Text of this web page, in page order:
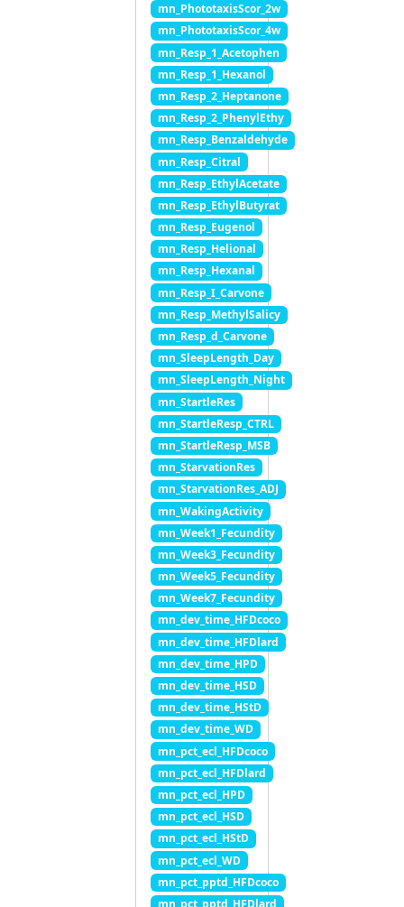
mn_PhototaxisScor_2w
mn_PhototaxisScor_4w
mn_Resp_1_Acetophen
mn_Resp_1_Hexanol
mn_Resp_2_Heptanone
mn_Resp_2_PhenylEthy
mn_Resp_Benzaldehyde
mn_Resp_Citral
mn_Resp_EthylAcetate
mn_Resp_EthylButyrat
mn_Resp_Eugenol
mn_Resp_Helional
mn_Resp_Hexanal
mn_Resp_I_Carvone
mn_Resp_MethylSalicy
mn_Resp_d_Carvone
mn_SleepLength_Day
mn_SleepLength_Night
mn_StartleRes
mn_StartleResp_CTRL
mn_StartleResp_MSB
mn_StarvationRes
mn_StarvationRes_ADJ
mn_WakingActivity
mn_Week1_Fecundity
mn_Week3_Fecundity
mn_Week5_Fecundity
mn_Week7_Fecundity
mn_dev_time_HFDcoco
mn_dev_time_HFDlard
mn_dev_time_HPD
mn_dev_time_HSD
mn_dev_time_HStD
mn_dev_time_WD
mn_pct_ecl_HFDcoco
mn_pct_ecl_HFDlard
mn_pct_ecl_HPD
mn_pct_ecl_HSD
mn_pct_ecl_HStD
mn_pct_ecl_WD
mn_pct_pptd_HFDcoco
mn_pct_pptd_HFDlard